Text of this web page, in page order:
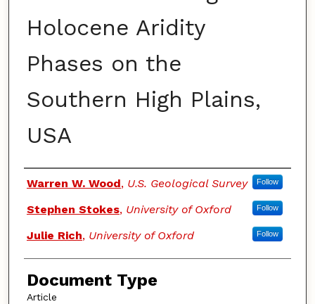
Holocene Aridity
Phases on the
Southern High Plains,
USA
Authors
Warren W. Wood, U.S. Geological Survey Follow
Stephen Stokes, University of Oxford Follow
Julie Rich, University of Oxford Follow
Document Type
Article